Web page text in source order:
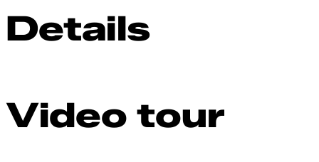
Details
Video tour